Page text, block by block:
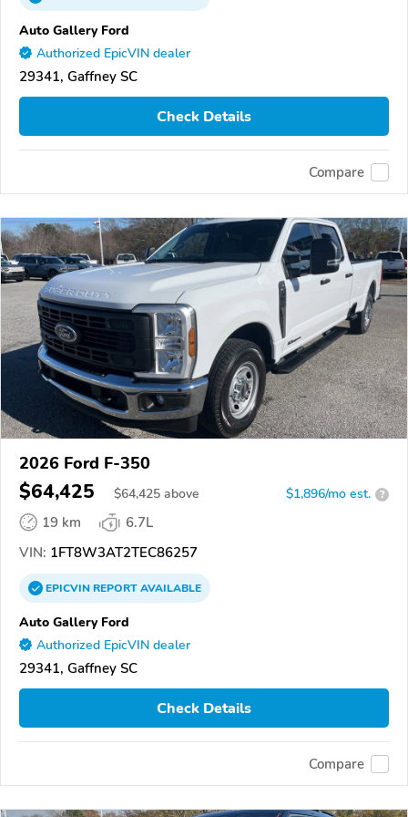
Auto Gallery Ford
Authorized EpicVIN dealer
29341, Gaffney SC
Check Details
Compare
2026 Ford F-350
$64,425 $64,425 above $1,896/mo est. ?
19 km
6.7L
VIN: 1FT8W3AT2TEC86257
EPICVINREPORTAVAILABLE
Auto Gallery Ford
Authorized EpicVIN dealer
29341, Gaffney SC
Check Details
Compare